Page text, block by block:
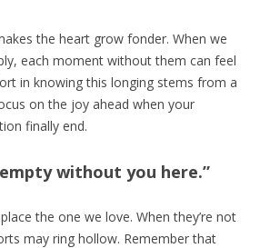
the heart grow fonder. When we
each moment without them can feel
in knowing this longing stems from a
on the joy ahead when your
finally end.
without you here.”
the one we love. When they’re not
may ring hollow. Remember that